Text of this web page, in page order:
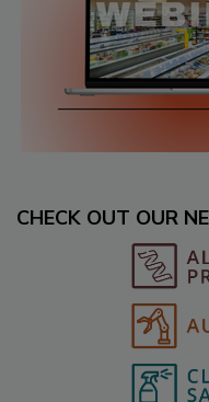
CHECK OUT OUR